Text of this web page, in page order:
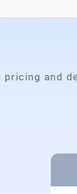
pricing and